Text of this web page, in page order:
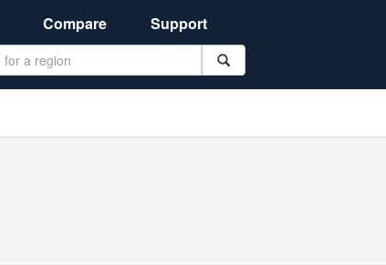
Compare Support
Search